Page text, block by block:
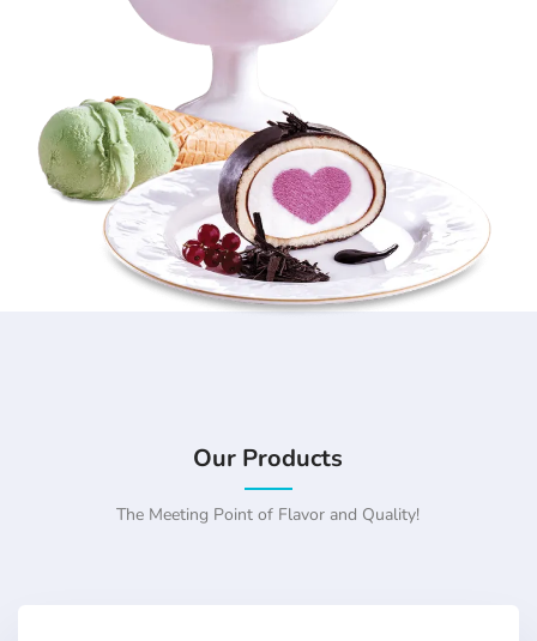
businesses and consumers with its expertise and quality.
Our Products
The Meeting Point of Flavor and Quality!